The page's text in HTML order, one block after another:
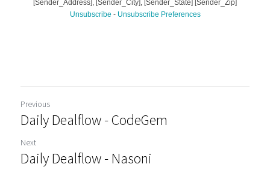
Previous
Daily Dealflow - CodeGem
Next
Daily Dealflow - Nasoni